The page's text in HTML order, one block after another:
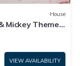
House
Mickey Themed
VIEW AVAILABILITY